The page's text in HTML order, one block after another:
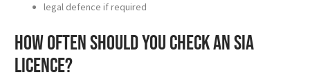
legal defence if required
How often should you check an SIA
licence?